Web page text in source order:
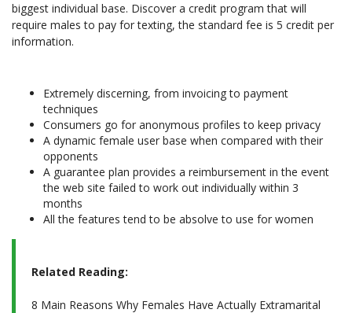
biggest individual base. Discover a credit program that will
require males to pay for texting, the standard fee is 5 credit per
information.
Extremely discerning, from invoicing to payment
techniques
Consumers go for anonymous profiles to keep privacy
A dynamic female user base when compared with their
opponents
A guarantee plan provides a reimbursement in the event
the web site failed to work out individually within 3
months
All the features tend to be absolve to use for women
Related Reading:
8 Main Reasons Why Females Have Actually Extramarital